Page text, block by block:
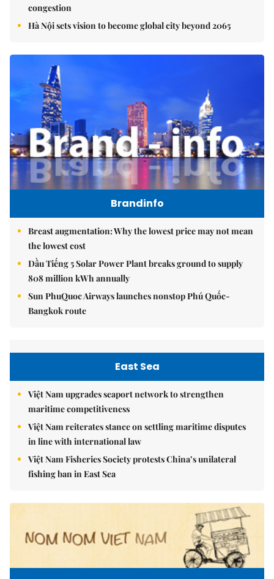
congestion
Hà Nội sets vision to become global city beyond 2065
Brandinfo
Breast augmentation: Why the lowest price may not mean
the lowest cost
Dầu Tiếng 5 Solar Power Plant breaks ground to supply
808 million kWh annually
Sun PhuQuoc Airways launches nonstop Phú Quốc-
Bangkok route
East Sea
Việt Nam upgrades seaport network to strengthen
maritime competitiveness
Việt Nam reiterates stance on settling maritime disputes
in line with international law
Việt Nam Fisheries Society protests China’s unilateral
fishing ban in East Sea